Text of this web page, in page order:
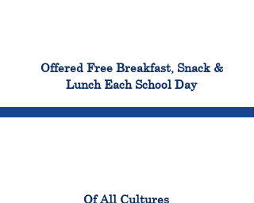
Offered Free Breakfast, Snack &
Lunch Each School Day
Of All Cultures